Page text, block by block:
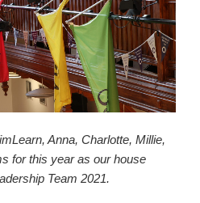
Anna, Charlotte, Millie,
for this year as our house
Team 2021.